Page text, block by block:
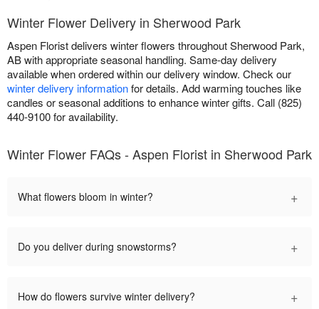
Winter Flower Delivery in Sherwood Park
Aspen Florist delivers winter flowers throughout Sherwood Park,
AB with appropriate seasonal handling. Same-day delivery
available when ordered within our delivery window. Check our
winter delivery informationfor details. Add warming touches like
candles or seasonal additions to enhance winter gifts. Call (825)
440-9100 for availability.
Winter Flower FAQs - Aspen Florist in Sherwood Park
What flowers bloom in winter? +
Do you deliver during snowstorms? +
How do flowers survive winter delivery? +